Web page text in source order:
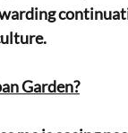
Garden?